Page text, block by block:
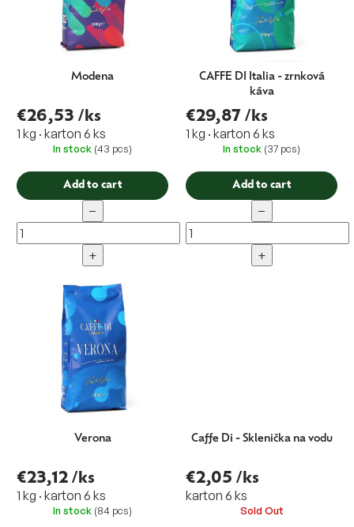
Modena
€26,53 /ks
1 kg · karton 6 ks
In stock (43 pcs)
Add to cart
−
+
CAFFE DI Italia - zrnková
káva
€29,87 /ks
1 kg · karton 6 ks
In stock (37 pcs)
Add to cart
−
+
Verona
€23,12 /ks
1 kg · karton 6 ks
In stock (84 pcs)
Caffe Di - Sklenička na vodu
€2,05 /ks
karton 6 ks
Sold Out